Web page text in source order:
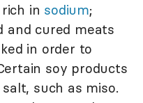
in sodium;
and cured meats
in order to
soy products
such as miso.